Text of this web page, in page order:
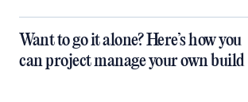
Want to go it alone? Here’s how you
can project manage your own build